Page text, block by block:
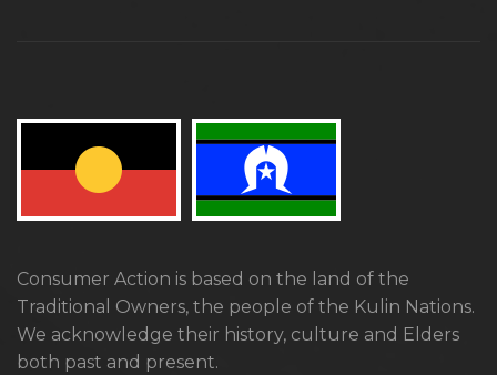
Consumer Action is based on the land of the
Traditional Owners, the people of the Kulin Nations.
We acknowledge their history, culture and Elders
both past and present.